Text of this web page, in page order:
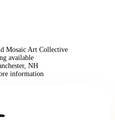
Mosaic Art Collective
available
NH
information